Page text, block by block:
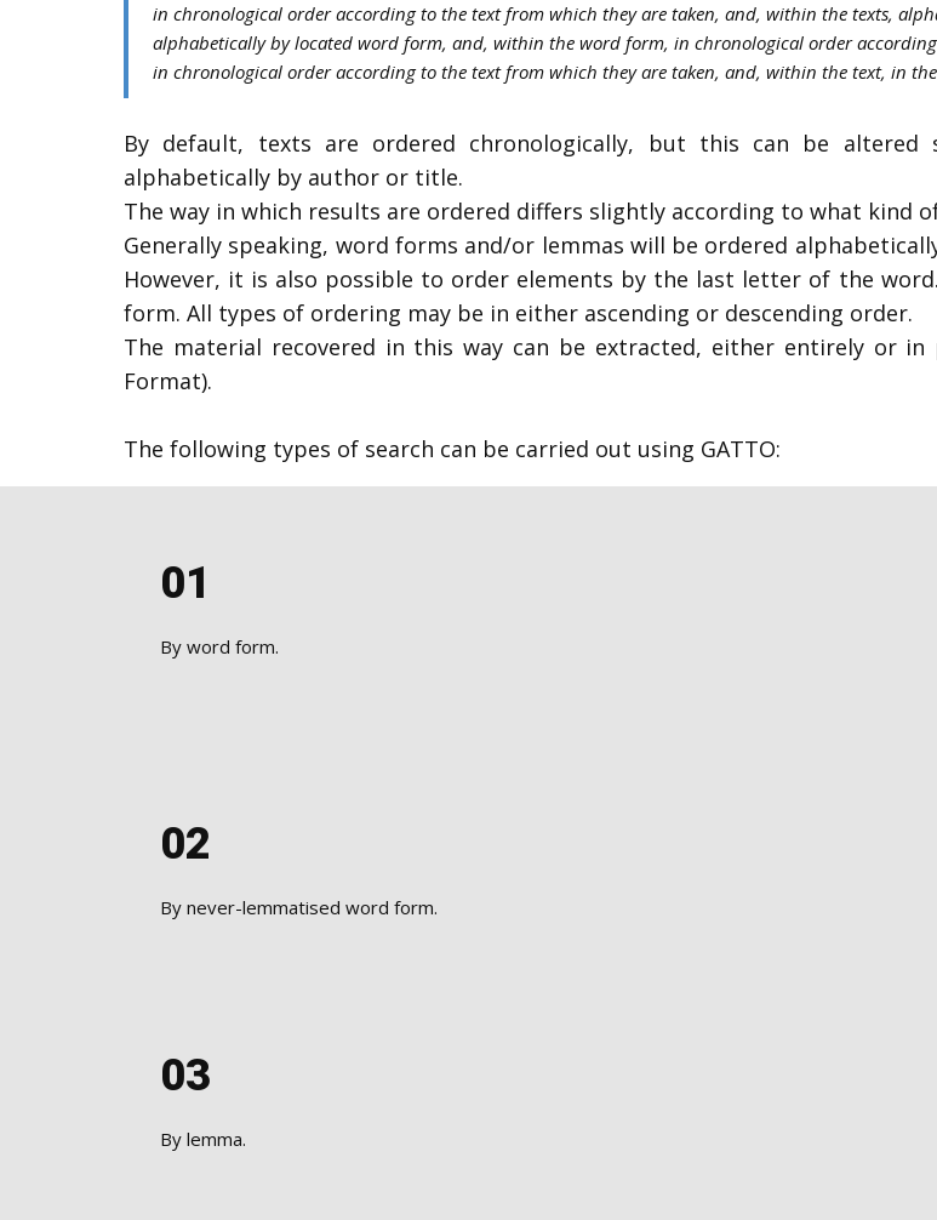
​in chronological order according to the text from which they are taken, and, within the texts,
alphabetically by located word form, and, within the word form, in chronological order
in chronological order according to the text from which they are taken, and, within the text, in
​By default, texts are ordered chronologically, but this can be
alphabetically by author or title.
The way in which results are ordered differs slightly according to what kind
Generally speaking, word forms and/or lemmas will be ordered
However, it is also possible to order elements by the last letter of the
form. All types of ordering may be in either ascending or descending order.
The material recovered in this way can be extracted, either entirely or
Format).
The following types of search can be carried out using GATTO:
01
​By word form.
02
​By never-lemmatised word form.
03
By lemma.